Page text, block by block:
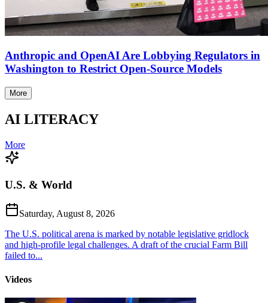
Anthropic and OpenAI Are Lobbying Regulators in
Washington to Restrict Open-Source Models
More
AI LITERACY
More
U.S. & World
Saturday, August 8, 2026
The U.S. political arena is marked by notable legislative gridlock
and high-profile legal challenges. A draft of the crucial Farm Bill
failed to...
Videos